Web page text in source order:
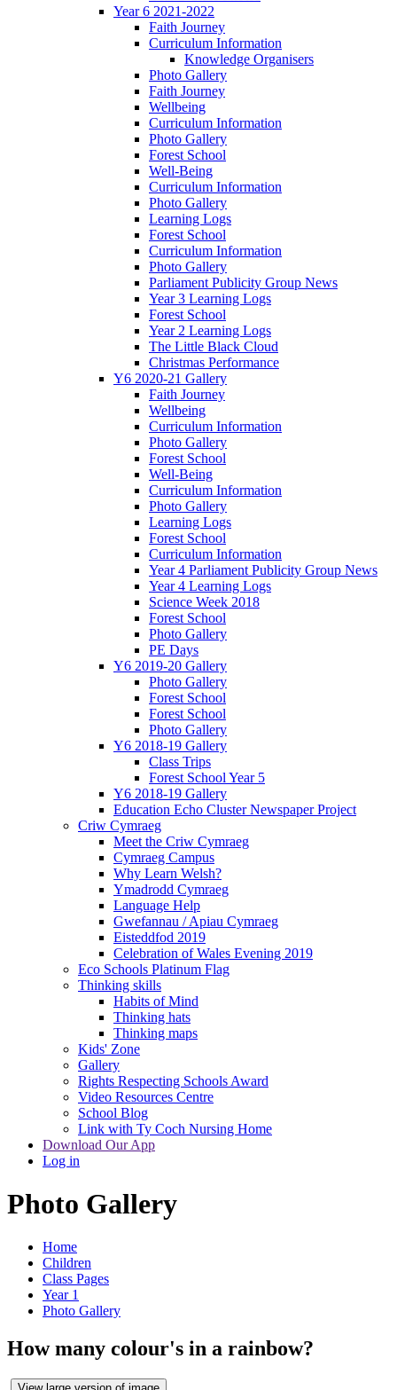
Year 6 2021-2022
Faith Journey
Curriculum Information
Knowledge Organisers
Photo Gallery
Faith Journey
Wellbeing
Curriculum Information
Photo Gallery
Forest School
Well-Being
Curriculum Information
Photo Gallery
Learning Logs
Forest School
Curriculum Information
Photo Gallery
Parliament Publicity Group News
Year 3 Learning Logs
Forest School
Year 2 Learning Logs
The Little Black Cloud
Christmas Performance
Y6 2020-21 Gallery
Faith Journey
Wellbeing
Curriculum Information
Photo Gallery
Forest School
Well-Being
Curriculum Information
Photo Gallery
Learning Logs
Forest School
Curriculum Information
Year 4 Parliament Publicity Group News
Year 4 Learning Logs
Science Week 2018
Forest School
Photo Gallery
PE Days
Y6 2019-20 Gallery
Photo Gallery
Forest School
Forest School
Photo Gallery
Y6 2018-19 Gallery
Class Trips
Forest School Year 5
Y6 2018-19 Gallery
Education Echo Cluster Newspaper Project
Criw Cymraeg
Meet the Criw Cymraeg
Cymraeg Campus
Why Learn Welsh?
Ymadrodd Cymraeg
Language Help
Gwefannau / Apiau Cymraeg
Eisteddfod 2019
Celebration of Wales Evening 2019
Eco Schools Platinum Flag
Thinking skills
Habits of Mind
Thinking hats
Thinking maps
Kids' Zone
Gallery
Rights Respecting Schools Award
Video Resources Centre
School Blog
Link with Ty Coch Nursing Home
Download Our App
Log in
Photo Gallery
Home
Children
Class Pages
Year 1
Photo Gallery
How many colour's in a rainbow?